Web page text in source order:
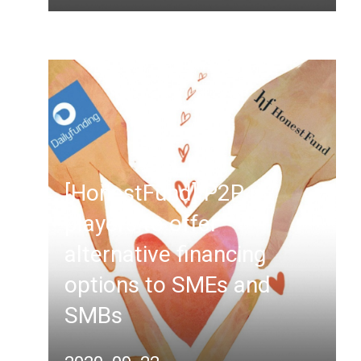
[HonestFund] P2P
players to offer
alternative financing
options to SMEs and
SMBs